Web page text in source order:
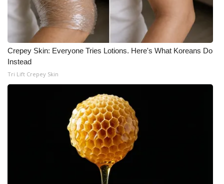
Crepey Skin: Everyone Tries Lotions. Here's What Koreans Do
Instead
Tri Lift Crepey Skin